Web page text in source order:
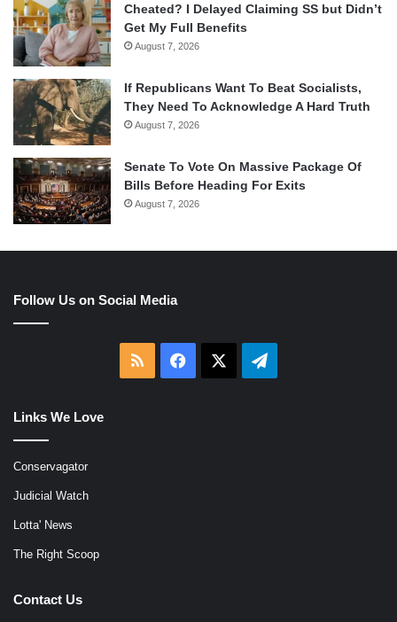
Cheated? I Delayed Claiming SS but Didn’t
Get My Full Benefits
August 7, 2026
If Republicans Want To Beat Socialists,
They Need To Acknowledge A Hard Truth
August 7, 2026
Senate To Vote On Massive Package Of
Bills Before Heading For Exits
August 7, 2026
Follow Us on Social Media
RSS Facebook Telegram
Links We Love
Conservagator
Judicial Watch
Lotta' News
The Right Scoop
Contact Us